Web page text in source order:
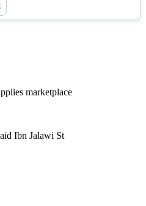
marketplace
Ibn Jalawi St